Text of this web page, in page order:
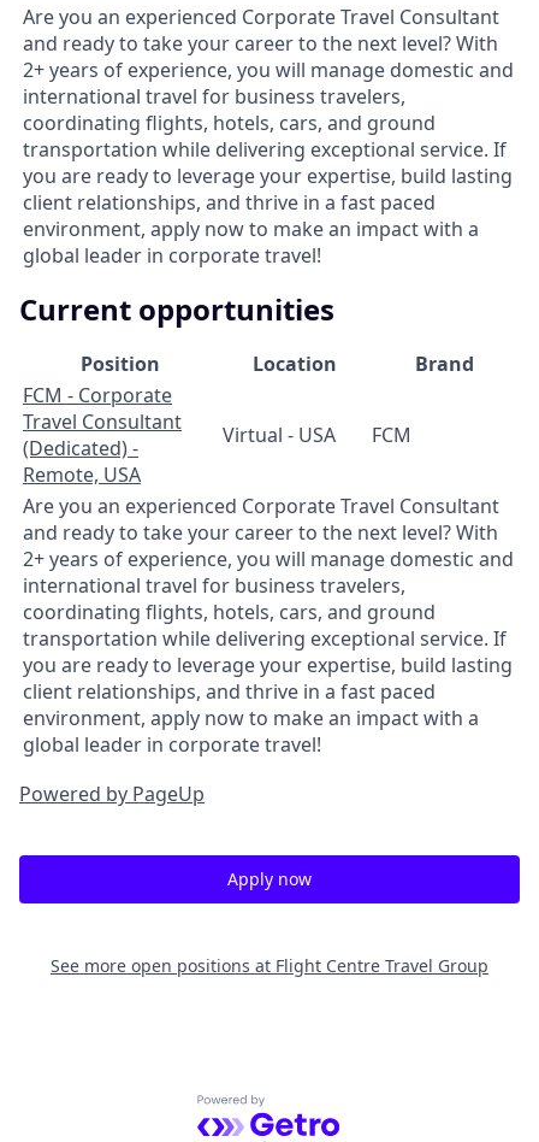
Are you an experienced Corporate Travel Consultant
and ready to take your career to the next level? With
2+ years of experience, you will manage domestic and
international travel for business travelers,
coordinating flights, hotels, cars, and ground
transportation while delivering exceptional service. If
you are ready to leverage your expertise, build lasting
client relationships, and thrive in a fast paced
environment, apply now to make an impact with a
global leader in corporate travel!
Current opportunities
Position Location
Brand
FCM - Corporate
Travel Consultant
(Dedicated) -
Remote, USA
Virtual - USA FCM
Are you an experienced Corporate Travel Consultant
and ready to take your career to the next level? With
2+ years of experience, you will manage domestic and
international travel for business travelers,
coordinating flights, hotels, cars, and ground
transportation while delivering exceptional service. If
you are ready to leverage your expertise, build lasting
client relationships, and thrive in a fast paced
environment, apply now to make an impact with a
global leader in corporate travel!
Powered by PageUp
Apply now
See more open positions at Flight Centre Travel Group
Powered by Getro.com